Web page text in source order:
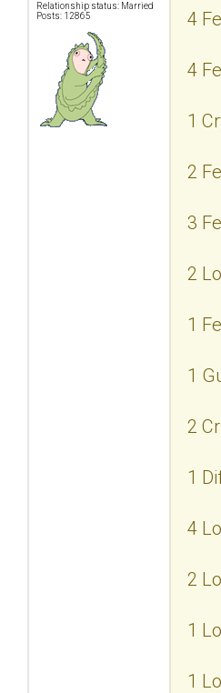
Relationship status: Married
Posts: 12865
4
4
1
2
3
2
1
1
2
1
4
2
1
1